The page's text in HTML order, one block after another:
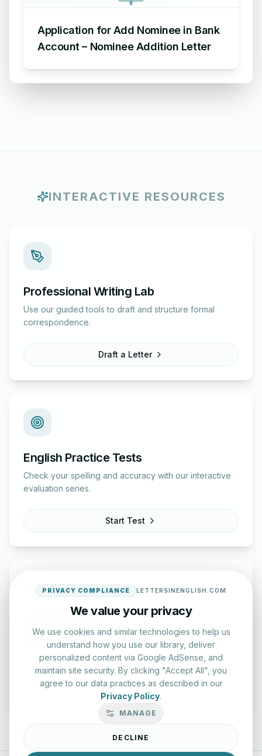
Application for Add Nominee in Bank
Account – Nominee Addition Letter
INTERACTIVE RESOURCES
Professional Writing Lab
Use our guided tools to draft and structure formal
correspondence.
Draft a Letter
English Practice Tests
Check your spelling and accuracy with our interactive
evaluation series.
Start Test
Benchmark your speed and accuracy with professional
keyboard drills.
Enter Lab
PRIVACY COMPLIANCE LETTERSINENGLISH.COM
We value your privacy
We use cookies and similar technologies to help us
understand how you use our library, deliver
personalized content via Google AdSense, and
maintain site security. By clicking "Accept All", you
agree to our data practices as described in our
Privacy Policy.
MANAGE
DECLINE